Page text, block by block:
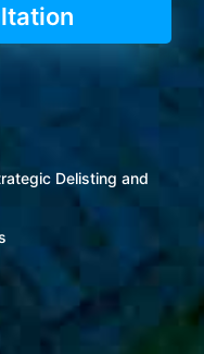
Delisting and